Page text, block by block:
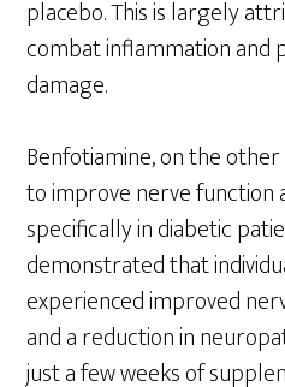
placebo. This is largely
combat inflammation
damage.
Benfotiamine, on the
to improve nerve function
specifically in diabetic
demonstrated that
experienced improved
and a reduction in
just a few weeks of